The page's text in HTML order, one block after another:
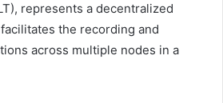
represents a decentralized
the recording and
across multiple nodes in a